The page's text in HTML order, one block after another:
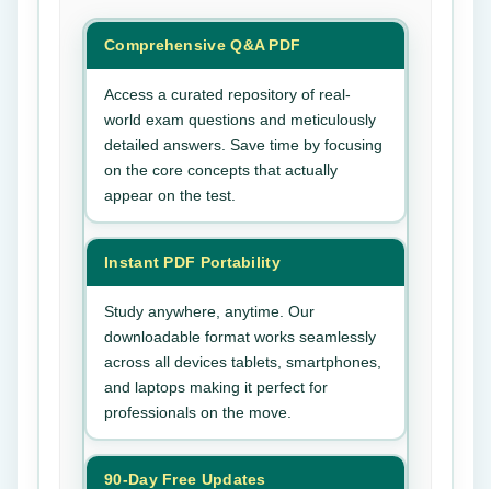
Comprehensive Q&A PDF
Access a curated repository of real-
world exam questions and meticulously
detailed answers. Save time by focusing
on the core concepts that actually
appear on the test.
Instant PDF Portability
Study anywhere, anytime. Our
downloadable format works seamlessly
across all devices tablets, smartphones,
and laptops making it perfect for
professionals on the move.
90-Day Free Updates